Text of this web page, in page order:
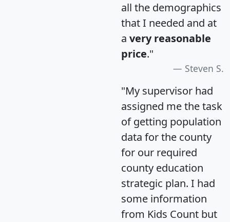
all the demographics
that I needed and at
a very reasonable
price."
Steven S.
"My supervisor had
assigned me the task
of getting population
data for the county
for our required
county education
strategic plan. I had
some information
from Kids Count but